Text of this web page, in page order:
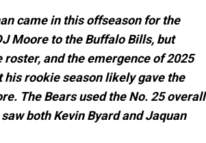
came in this offseason for the
Moore to the Buffalo Bills, but
and the emergence of 2025
rookie season likely gave the
The Bears used the No. 25 overall
both Kevin Byard and Jaquan